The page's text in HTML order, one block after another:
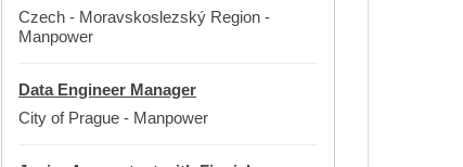
Czech - Moravskoslezský Region -
Manpower
Data Engineer Manager
City of Prague - Manpower